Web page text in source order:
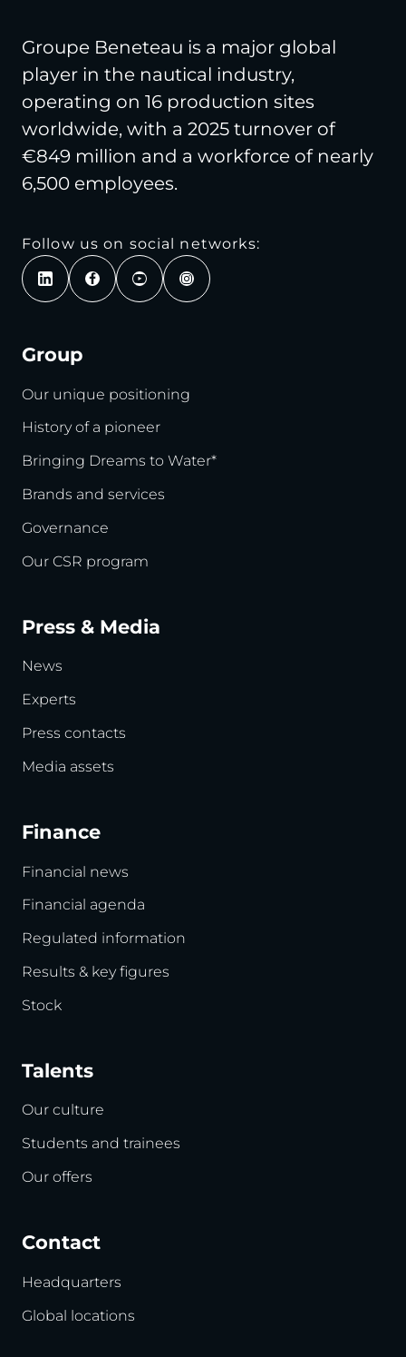
Groupe Beneteau is a major global
player in the nautical industry,
operating on 16 production sites
worldwide, with a 2025 turnover of
€849 million and a workforce of nearly
6,500 employees.
Follow us on social networks:
Group
Our unique positioning
History of a pioneer
Bringing Dreams to Water*
Brands and services
Governance
Our CSR program
Press & Media
News
Experts
Press contacts
Media assets
Finance
Financial news
Financial agenda
Regulated information
Results & key figures
Stock
Talents
Our culture
Students and trainees
Our offers
Contact
Headquarters
Global locations